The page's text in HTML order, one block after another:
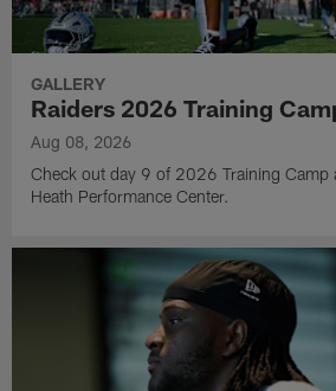
GALLERY
Raiders 2026 Training
Aug 08, 2026
Check out day 9 of 2026 Training Camp
Heath Performance Center.